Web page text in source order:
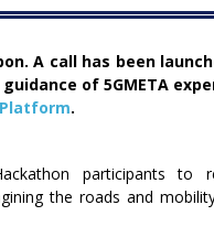
A call has been
of 5GMETA
Platform.
participants to
the roads and